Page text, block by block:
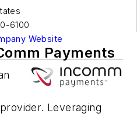
6100
Website
Payments
Leveraging